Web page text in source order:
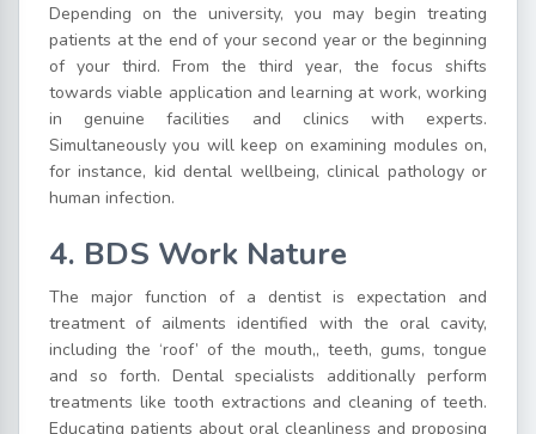
Depending on the university, you may begin treating
patients at the end of your second year or the beginning
of your third. From the third year, the focus shifts
towards viable application and learning at work, working
in genuine facilities and clinics with experts.
Simultaneously you will keep on examining modules on,
for instance, kid dental wellbeing, clinical pathology or
human infection.
4. BDS Work Nature
The major function of a dentist is expectation and
treatment of ailments identified with the oral cavity,
including the ‘roof’ of the mouth,, teeth, gums, tongue
and so forth. Dental specialists additionally perform
treatments like tooth extractions and cleaning of teeth.
Educating patients about oral cleanliness and proposing